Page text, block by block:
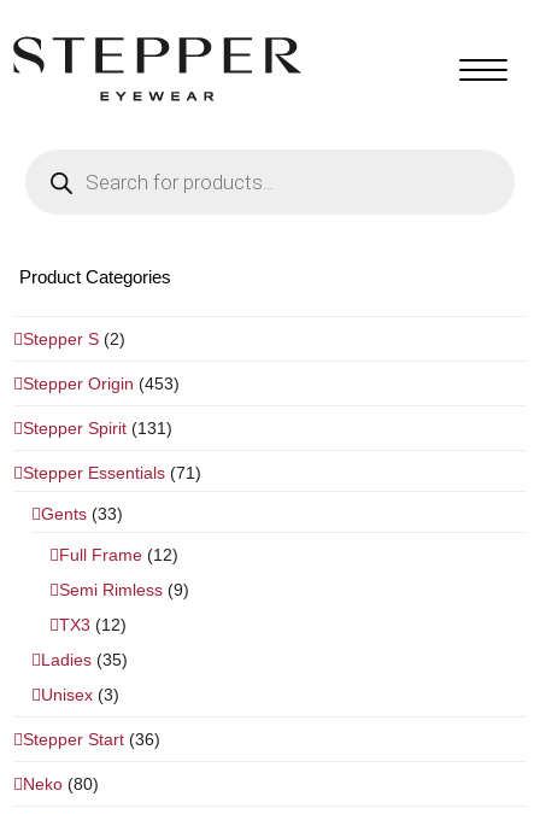
search
Product Categories
Stepper S (2)
Stepper Origin (453)
Stepper Spirit (131)
Stepper Essentials (71)
Gents (33)
Full Frame (12)
Semi Rimless (9)
TX3 (12)
Ladies (35)
Unisex (3)
Stepper Start (36)
Neko (80)